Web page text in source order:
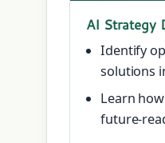
AI Strategy
Identify
solutions
Learn
future-